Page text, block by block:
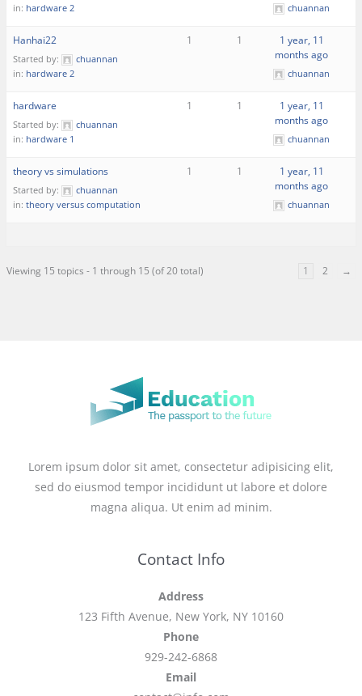
in: hardware 2 chuannan
Hanhai22
Started by:
chuannan
in: hardware 2
1 1
1 year, 11
months ago
chuannan
hardware
Started by:
chuannan
in: hardware 1
1 1
1 year, 11
months ago
chuannan
theory vs simulations
Started by:
chuannan
in:theory versus computation
1 1
1 year, 11
months ago
chuannan
Viewing 15 topics - 1 through 15 (of 20 total) 1 2 →
Lorem ipsum dolor sit amet, consectetur adipisicing elit,
sed do eiusmod tempor incididunt ut labore et dolore
magna aliqua. Ut enim ad minim.
Contact Info
Address
123 Fifth Avenue, New York, NY 10160
Phone
929-242-6868
Email